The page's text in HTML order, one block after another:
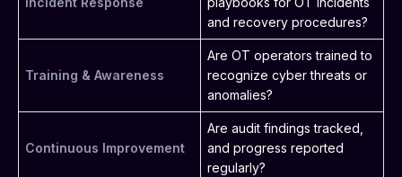
and recovery procedures?
Training & Awareness
Are OT operators trained to
recognize cyber threats or
anomalies?
Continuous Improvement
Are audit findings tracked,
and progress reported
regularly?